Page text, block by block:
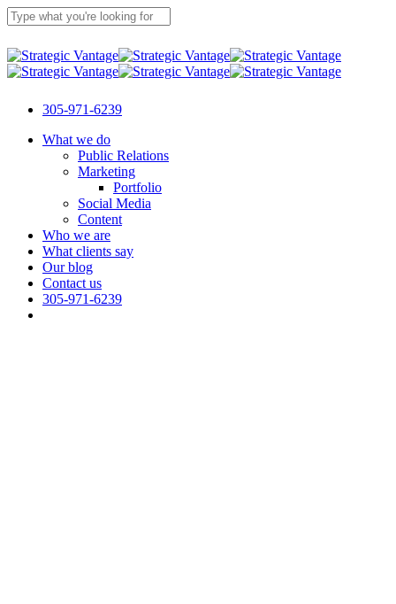
Skip
to
main
content
Close
Search
305-971-6239
Menu
What we do
Public Relations
Marketing
Portfolio
Social Media
Content
Who we are
What clients say
Our blog
Contact us
305-971-6239